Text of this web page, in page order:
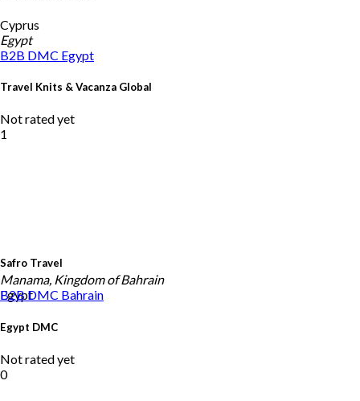
Cyprus
Safro Travel
Egypt
Egypt
B2B DMC Egypt
Travel Knits & Vacanza Global
Not rated yet
1
Manama, Kingdom of Bahrain
B2B DMC Bahrain
Egypt DMC
Not rated yet
0